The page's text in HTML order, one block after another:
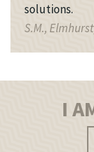
solutions.
S.M.,
I